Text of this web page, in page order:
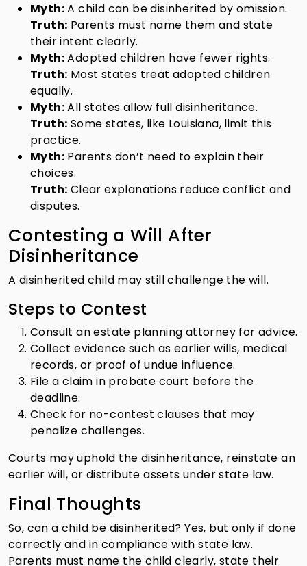
Myth:A child can be disinherited by omission.
Truth: Parents must name them and state
their intent clearly.
Myth:Adopted children have fewer rights.
Truth: Most states treat adopted children
equally.
Myth:All states allow full disinheritance.
Truth: Some states, like Louisiana, limit this
practice.
Myth: Parents don’t need to explain their
choices.
Truth: Clear explanations reduce conflict and
disputes.
Contesting a Will After
Disinheritance
A disinherited child may still challenge the will.
Steps to Contest
Consult an estate planning attorney for advice.
Collect evidence such as earlier wills, medical
records, or proof of undue influence.
File a claim in probate court before the
deadline.
Check for no-contest clauses that may
penalize challenges.
Courts may uphold the disinheritance, reinstate an
earlier will, or distribute assets under state law.
Final Thoughts
So, can a child be disinherited? Yes, but only if done
correctly and in compliance with state law.
Parents must name the child clearly, state their